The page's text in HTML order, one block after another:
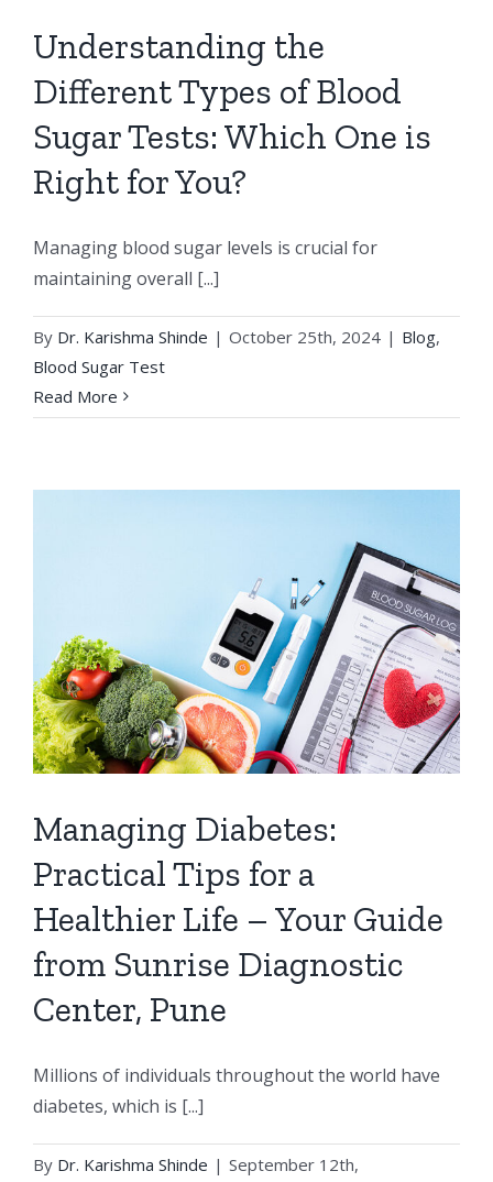
Understanding the
Different Types of Blood
Sugar Tests: Which One is
Right for You?
Managing blood sugar levels is crucial for
maintaining overall [...]
By Dr. Karishma Shinde | October 25th, 2024 | Blog,
Blood Sugar Test
Read More
Managing Diabetes:
Practical Tips for a
Healthier Life – Your Guide
from Sunrise Diagnostic
Center, Pune
Millions of individuals throughout the world have
diabetes, which is [...]
By Dr. Karishma Shinde | September 12th,